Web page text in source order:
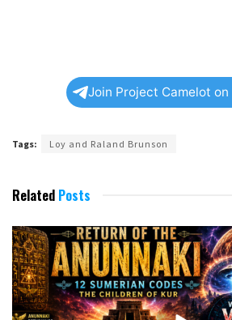
Join Project Camelot on
Tags: Loy and Raland Brunson
Related Posts